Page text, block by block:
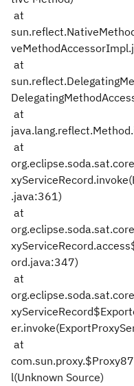
at
at
at
at
.java:361)
at
ord.java:347)
at
at
l(Unknown Source)